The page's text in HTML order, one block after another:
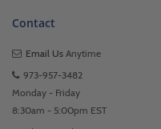
Contact
Email Us Anytime
973-957-3482
Monday - Friday
8:30am - 5:00pm EST